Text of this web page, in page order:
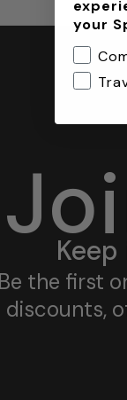
Be the first
discounts,
your